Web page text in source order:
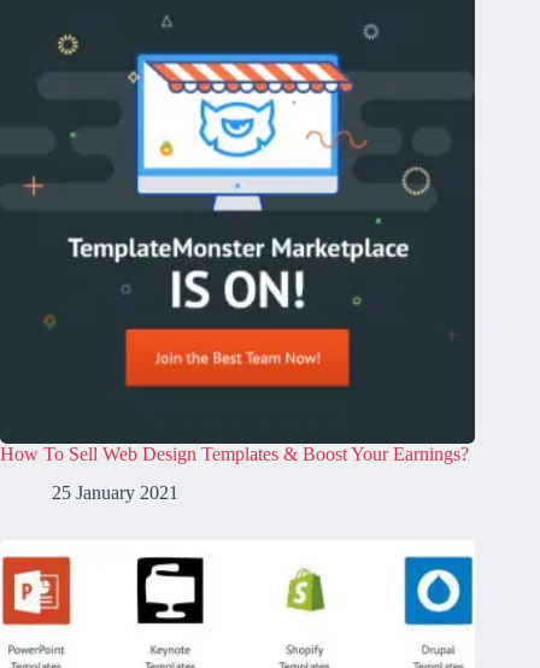
How To Sell Web Design Templates & Boost Your Earnings?
25 January 2021